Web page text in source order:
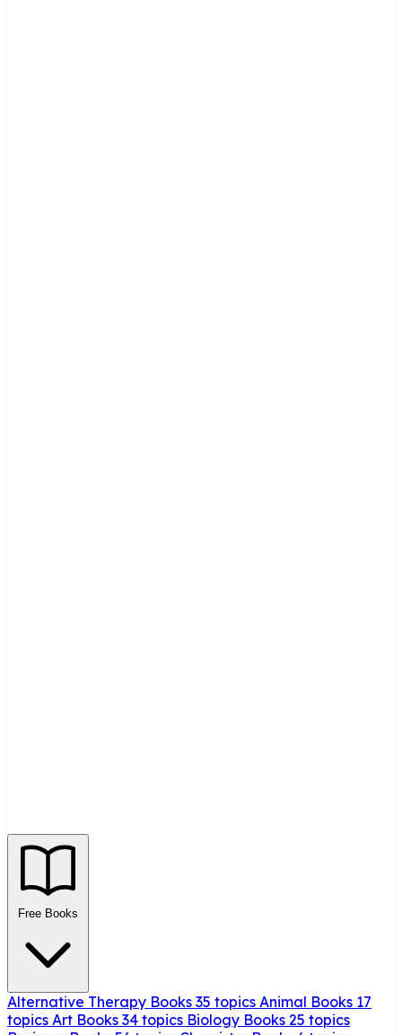
Free Books
Alternative Therapy Books 35 topics Animal Books 17
topics Art Books 34 topics Biology Books 25 topics